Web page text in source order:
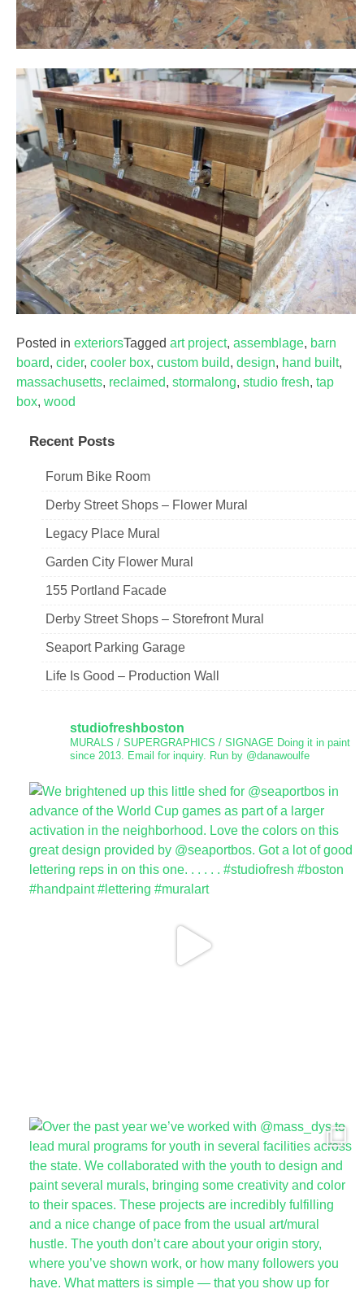
Posted in exteriorsTagged art project, assemblage, barn
board, cider, cooler box, custom build, design, hand built,
massachusetts, reclaimed, stormalong, studio fresh, tap
box, wood
Recent Posts
Forum Bike Room
Derby Street Shops – Flower Mural
Legacy Place Mural
Garden City Flower Mural
155 Portland Facade
Derby Street Shops – Storefront Mural
Seaport Parking Garage
Life Is Good – Production Wall
studiofreshboston
MURALS / SUPERGRAPHICS / SIGNAGE Doing it in paint
since 2013. Email for inquiry. Run by @danawoulfe